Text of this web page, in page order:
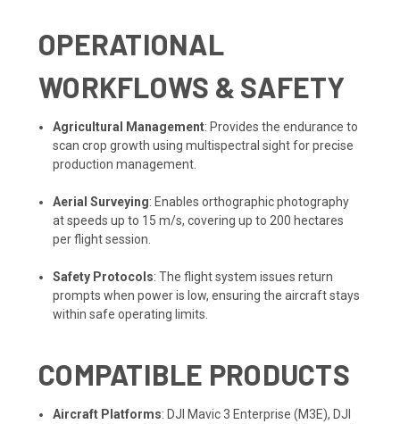
OPERATIONAL
WORKFLOWS & SAFETY
Agricultural Management: Provides the endurance to
scan crop growth using multispectral sight for precise
production management.
Aerial Surveying: Enables orthographic photography
at speeds up to 15 m/s, covering up to 200 hectares
per flight session.
Safety Protocols: The flight system issues return
prompts when power is low, ensuring the aircraft stays
within safe operating limits.
COMPATIBLE PRODUCTS
Aircraft Platforms: DJI Mavic 3 Enterprise (M3E), DJI